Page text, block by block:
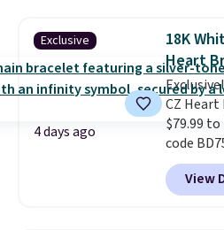
to $38.
we could
done in
each
free on
Exclusive
4 days ago
18K
Heart
CZ
$79.99
code
is free.
View